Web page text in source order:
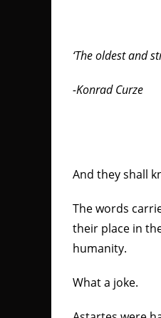
‘The oldest and
-Konrad Curze
And they shall
The words
their place in
humanity.
What a joke.